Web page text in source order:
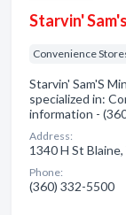
Starvin'
Convenience
Starvin' Sam'S
specialized in:
information -
Address:
1340 H St Blaine,
Phone:
(360) 332-5500